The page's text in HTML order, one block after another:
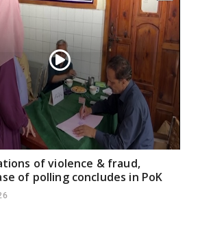
of violence & fraud,
of polling concludes in PoK